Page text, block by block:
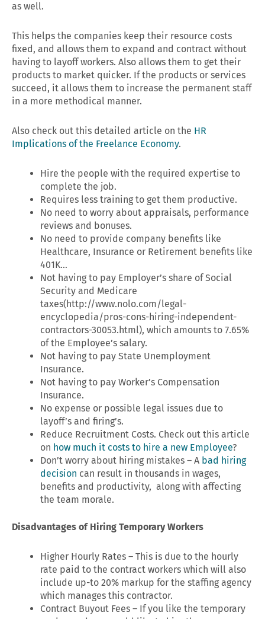
as well.
This helps the companies keep their resource costs
fixed, and allows them to expand and contract without
having to layoff workers. Also allows them to get their
products to market quicker. If the products or services
succeed, it allows them to increase the permanent staff
in a more methodical manner.
Also check out this detailed article on the HR
Implications of the Freelance Economy.
Hire the people with the required expertise to
complete the job.
Requires less training to get them productive.
No need to worry about appraisals, performance
reviews and bonuses.
No need to provide company benefits like
Healthcare, Insurance or Retirement benefits like
401K…
Not having to pay Employer’s share of Social
Security and Medicare
taxes(http://www.nolo.com/legal-
encyclopedia/pros-cons-hiring-independent-
contractors-30053.html), which amounts to 7.65%
of the Employee’s salary.
Not having to pay State Unemployment
Insurance.
Not having to pay Worker’s Compensation
Insurance.
No expense or possible legal issues due to
layoff’s and firing’s.
Reduce Recruitment Costs. Check out this article
on how much it costs to hire a new Employee?
Don’t worry about hiring mistakes – A bad hiring
decision can result in thousands in wages,
benefits and productivity, along with affecting
the team morale.
Disadvantages of Hiring Temporary Workers
Higher Hourly Rates – This is due to the hourly
rate paid to the contract workers which will also
include up-to 20% markup for the staffing agency
which manages this contractor.
Contract Buyout Fees – If you like the temporary